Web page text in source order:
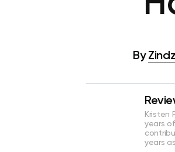
By
Kristen
years
years